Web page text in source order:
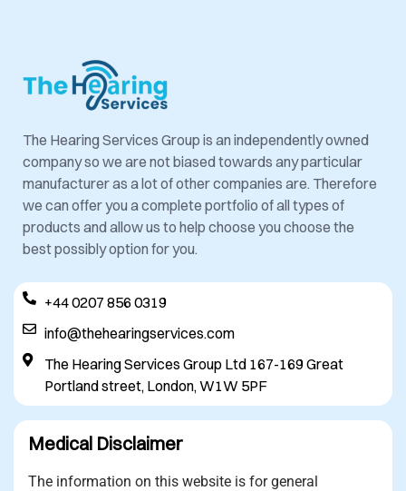
The Hearing Services Group is an independently owned
company so we are not biased towards any particular
manufacturer as a lot of other companies are. Therefore
we can offer you a complete portfolio of all types of
products and allow us to help choose you choose the
best possibly option for you.
+44 0207 856 0319
info@thehearingservices.com
The Hearing Services Group Ltd 167-169 Great
Portland street, London, W1W 5PF
Medical Disclaimer
The information on this website is for general